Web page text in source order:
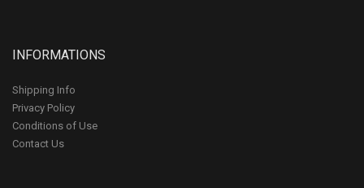
INFORMATIONS
Shipping Info
Privacy Policy
Conditions of Use
Contact Us